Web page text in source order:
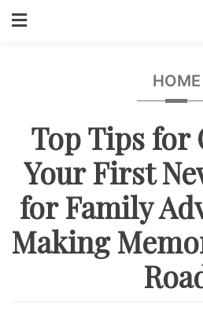
HOME
Top Tips for
Your First
for Family
Making